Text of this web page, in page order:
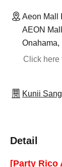
Aeon Mall
AEON
Onahama,
Click here
Kunii
Detail
[Party Rico